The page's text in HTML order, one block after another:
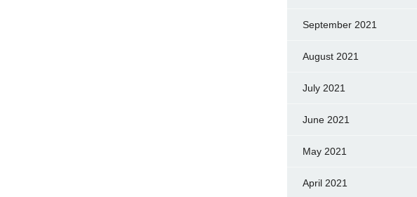
September 2021
August 2021
July 2021
June 2021
May 2021
April 2021